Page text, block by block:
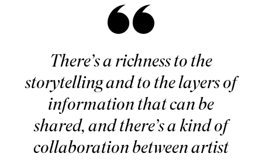
There’s a richness to the
storytelling and to the layers of
information that can be
shared, and there’s a kind of
collaboration between artist